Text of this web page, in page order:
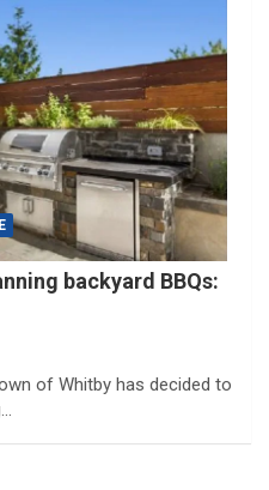
backyard BBQs:
of Whitby has decided to